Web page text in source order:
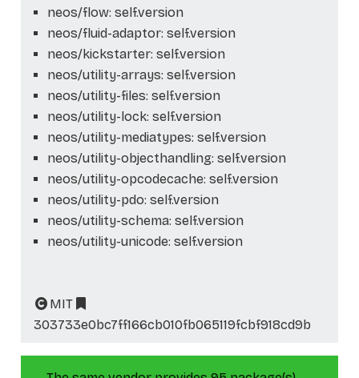
neos/flow: self.version
neos/fluid-adaptor: self.version
neos/kickstarter: self.version
neos/utility-arrays: self.version
neos/utility-files: self.version
neos/utility-lock: self.version
neos/utility-mediatypes: self.version
neos/utility-objecthandling: self.version
neos/utility-opcodecache: self.version
neos/utility-pdo: self.version
neos/utility-schema: self.version
neos/utility-unicode: self.version
MIT
303733e0bc7ff166cb010fb065119fcbf918cd9b